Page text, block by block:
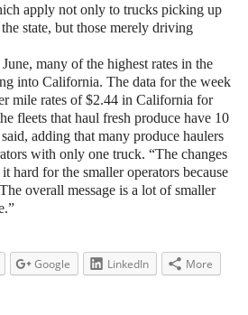
apply not only to trucks picking up
state, but those merely driving
many of the highest rates in the
into California. The data for the week
mile rates of $2.44 in California for
fleets that haul fresh produce have 10
adding that many produce haulers
with only one truck. “The changes
hard for the smaller operators because
overall message is a lot of smaller
Google LinkedIn More